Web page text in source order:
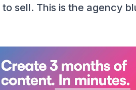
sell. This is the agency